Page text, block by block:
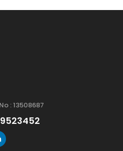
: 13508687